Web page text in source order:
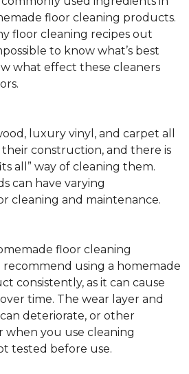
floor cleaning products.
floor cleaning recipes out
to know what’s best
what effect these cleaners
luxury vinyl, and carpet all
construction, and there is
all” way of cleaning them.
can have varying
cleaning and maintenance.
floor cleaning
using a homemade
consistently, as it can cause
time. The wear layer and
deteriorate, or other
when you use cleaning
tested before use.